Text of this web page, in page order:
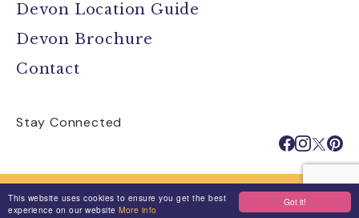
Got it!
This website uses cookies to ensure you get the best
experience on our websiteMore info
Devon Location Guide
Devon Brochure
Contact
Stay Connected
Privacy Policy
Terms & Conditions
Made By Morphsites Login